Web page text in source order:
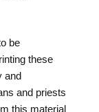
be
these
and
and priests
this material